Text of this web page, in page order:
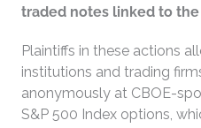
traded notes linked to
Plaintiffs in these actions
institutions and trading
anonymously at CBOE-
S&P 500 Index options,